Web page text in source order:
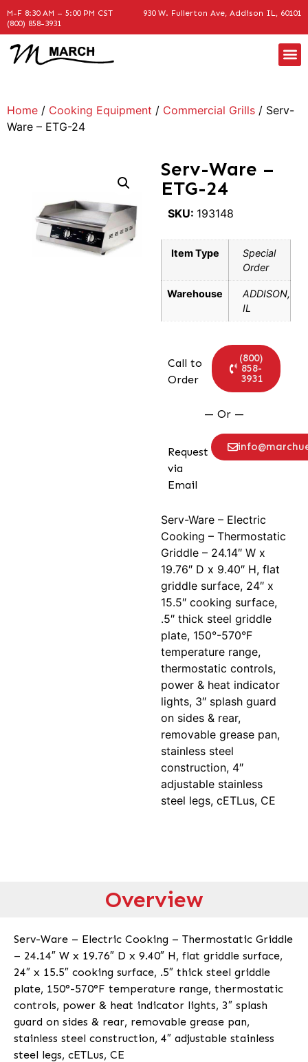
M-F 8:30 AM – 5:00 PM CST
930 W. Fullerton Ave, Addison IL, 60101
(800) 858-3931
Home / Cooking Equipment / Commercial Grills / Serv-
Ware – ETG-24
Serv-Ware –
ETG-24
SKU: 193148
Item Type
Special
Order
Warehouse
ADDISON,
IL
Call to
Order
(800)
858-
3931
— Or —
Request
via
Email
Serv-Ware – Electric
Cooking – Thermostatic
Griddle – 24.14″ W x
19.76″ D x 9.40″ H, flat
griddle surface, 24″ x
15.5″ cooking surface,
.5″ thick steel griddle
plate, 150°-570°F
temperature range,
thermostatic controls,
power & heat indicator
lights, 3″ splash guard
on sides & rear,
removable grease pan,
stainless steel
construction, 4″
adjustable stainless
steel legs, cETLus, CE
Overview
Serv-Ware – Electric Cooking – Thermostatic Griddle
– 24.14″ W x 19.76″ D x 9.40″ H, flat griddle surface,
24″ x 15.5″ cooking surface, .5″ thick steel griddle
plate, 150°-570°F temperature range, thermostatic
controls, power & heat indicator lights, 3″ splash
guard on sides & rear, removable grease pan,
stainless steel construction, 4″ adjustable stainless
steel legs, cETLus, CE